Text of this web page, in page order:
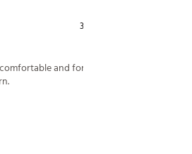
3 days ago
and form